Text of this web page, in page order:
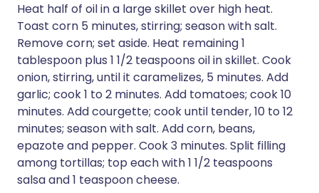
Heat half of oil in a large skillet over high heat.
Toast corn 5 minutes, stirring; season with salt.
Remove corn; set aside. Heat remaining 1
tablespoon plus 1 1/2 teaspoons oil in skillet. Cook
onion, stirring, until it caramelizes, 5 minutes. Add
garlic; cook 1 to 2 minutes. Add tomatoes; cook 10
minutes. Add courgette; cook until tender, 10 to 12
minutes; season with salt. Add corn, beans,
epazote and pepper. Cook 3 minutes. Split filling
among tortillas; top each with 1 1/2 teaspoons
salsa and 1 teaspoon cheese.